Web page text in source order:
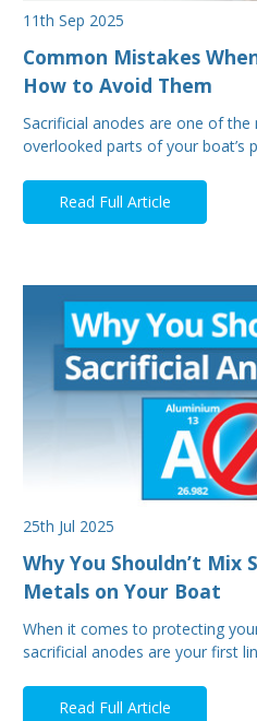
11th Sep 2025
Common Mistakes
How to Avoid Them
Sacrificial anodes are one of
overlooked parts of your boat’s
Read Full Article
25th Jul 2025
Why You Shouldn’t Mix
Metals on Your Boat
When it comes to protecting
sacrificial anodes are your first
Read Full Article